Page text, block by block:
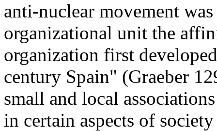
anti-nuclear movement
organizational unit the
organization first
century Spain" (Graeber
small and local
in certain aspects of